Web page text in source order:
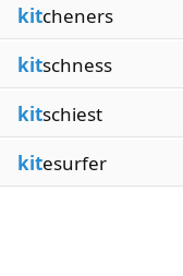
kitcheners
kitschness
kitschiest
kitesurfer